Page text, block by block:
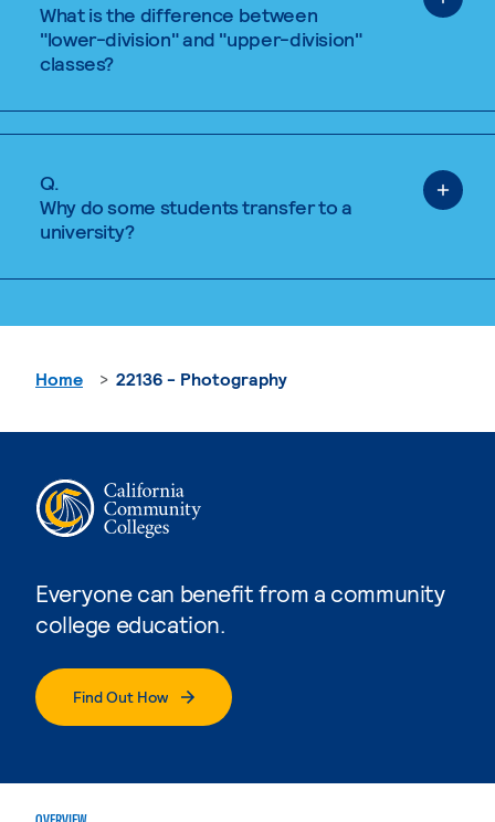
What is the difference between
"lower-division" and "upper-division"
classes?
Q.
Why do some students transfer to a
university?
Everyone can benefit from a community
college education.
Find Out How
Home 22136 - Photography